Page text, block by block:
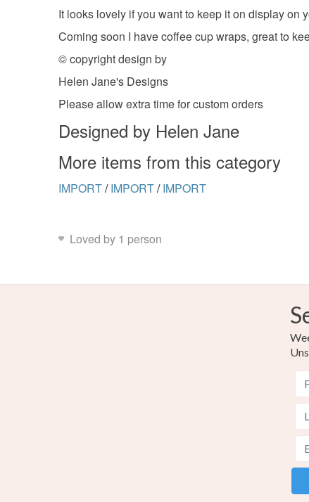
It looks lovely if you want to keep it on display on
Coming soon I have coffee cup wraps, great to
© copyright design by
Helen Jane's Designs
Please allow extra time for custom orders
Designed by Helen Jane
More items from this category
IMPORT/ IMPORT/ IMPORT
Loved by 1 person